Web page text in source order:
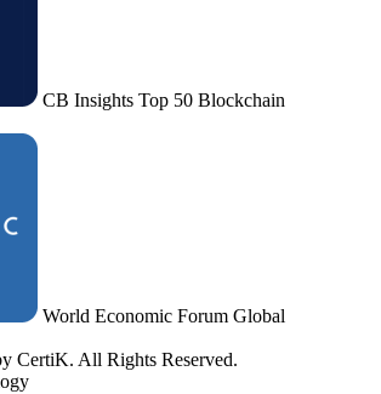
CB Insights Top 50 Blockchain
World Economic Forum Global
CertiK. All Rights Reserved.